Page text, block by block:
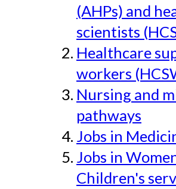
(AHPs) and
scientists
Healthcare
workers
Nursing and
pathways
Jobs in
Jobs in
Children's